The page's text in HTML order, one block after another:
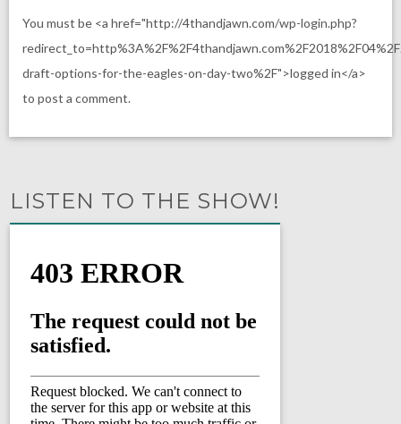
You must be <a href="http://4thandjawn.com/wp-login.php?
draft-options-for-the-eagles-on-day-two%2F">logged in</a>
to post a comment.
LISTEN TO THE SHOW!